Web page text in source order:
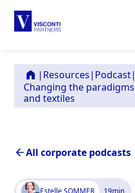
| Resources| Podcast|
Changing the
and textiles
All corporate podcasts
Estelle SOMMER 19min